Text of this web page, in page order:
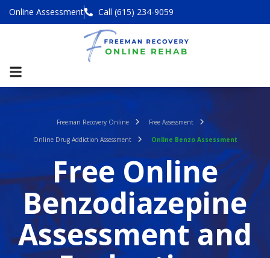
Online Assessment Call (615) 234-9059
Freeman Recovery Online Free Assessment
Online Drug Addiction Assessment Online Benzo Assessment
Free Online
Benzodiazepine
Assessment and